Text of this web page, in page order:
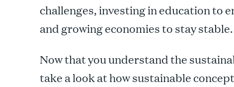
challenges, investing in education to
and growing economies to stay stable.
Now that you understand the
take a look at how sustainable